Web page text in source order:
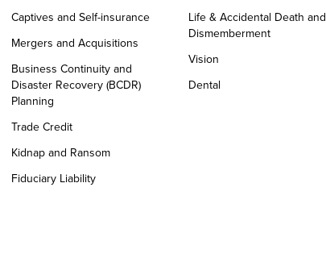
Captives and Self-insurance
Mergers and Acquisitions
Business Continuity and
Disaster Recovery (BCDR)
Planning
Trade Credit
Kidnap and Ransom
Fiduciary Liability
Life & Accidental Death and
Dismemberment
Vision
Dental